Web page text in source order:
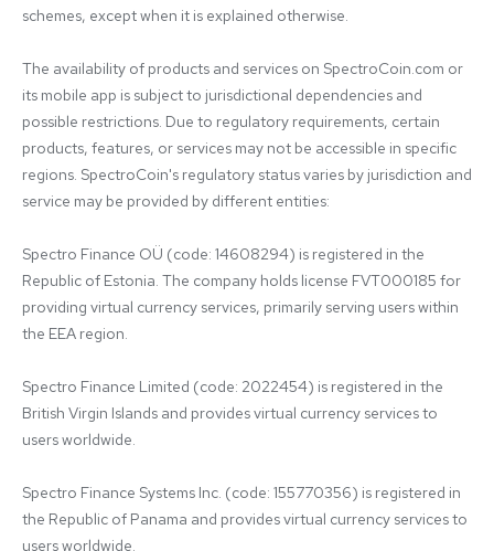
schemes, except when it is explained otherwise.
The availability of products and services on SpectroCoin.com or
its mobile app is subject to jurisdictional dependencies and
possible restrictions. Due to regulatory requirements, certain
products, features, or services may not be accessible in specific
regions. SpectroCoin's regulatory status varies by jurisdiction and
service may be provided by different entities:
Spectro Finance OÜ (code: 14608294) is registered in the
Republic of Estonia. The company holds license FVT000185 for
providing virtual currency services, primarily serving users within
the EEA region.
Spectro Finance Limited (code: 2022454) is registered in the
British Virgin Islands and provides virtual currency services to
users worldwide.
Spectro Finance Systems Inc. (code: 155770356) is registered in
the Republic of Panama and provides virtual currency services to
users worldwide.